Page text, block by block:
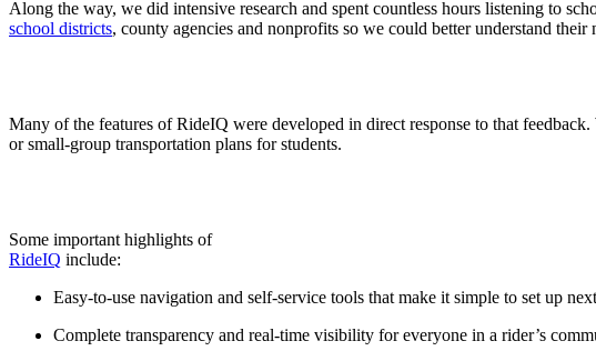
Along the way, we did intensive research and spent countless hours listening to
school districts, county agencies and nonprofits so we could better understand
Many of the features of RideIQ were developed in direct response to that
or small-group transportation plans for students.
Some important highlights of
RideIQ include:
Easy-to-use navigation and self-service tools that make it simple to set up
Complete transparency and real-time visibility for everyone in a rider’s